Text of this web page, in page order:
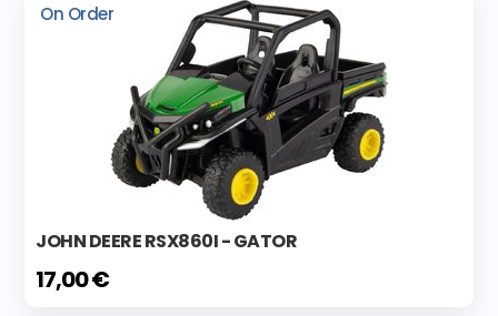
On Order
JOHN DEERE RSX860I - GATOR
17,00 €